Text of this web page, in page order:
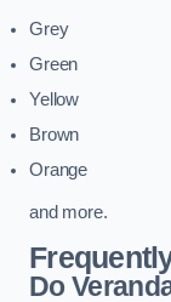
Grey
Green
Yellow
Brown
Orange
and more.
Do